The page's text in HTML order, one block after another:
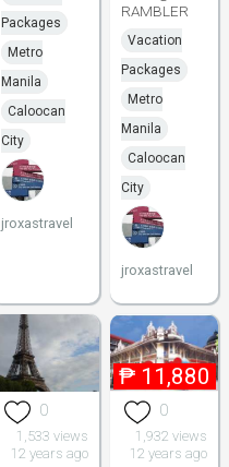
Packages
Metro
Manila
Caloocan
City
jroxastravel
RAMBLER
Vacation
Packages
Metro
Manila
Caloocan
City
jroxastravel
0
1,533 views
12 years ago
₱ 11,880
0
1,932 views
12 years ago